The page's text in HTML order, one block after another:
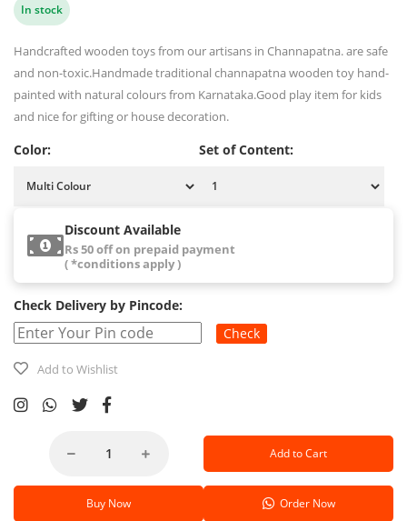
In stock
Handcrafted wooden toys from our artisans in Channapatna. are safe
and non-toxic.Handmade traditional channapatna wooden toy hand-
painted with natural colours from Karnataka.Good play item for kids
and nice for gifting or house decoration.
Color: Set of Content:
Discount Available
Rs 50 off on prepaid payment
( *conditions apply )
Check Delivery by Pincode:
Check
Add to Wishlist
Add to Cart
Buy Now Order Now